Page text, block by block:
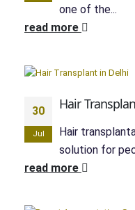
one of the...
read more
30
Jul
Hair
Hair
solution for
read more